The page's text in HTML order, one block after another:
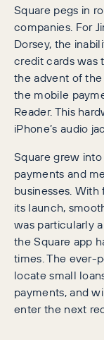
Square pegs in
companies. For
Dorsey, the
credit cards was
the advent of
the mobile
Reader. This
iPhone’s audio
Square grew
payments and
businesses.
its launch,
was particularly
the Square app
times. The ever-
locate small
payments, and
enter the next